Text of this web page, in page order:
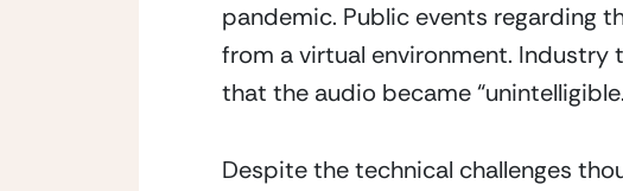
pandemic. Public events regarding
from a virtual environment.
that the audio became
Despite the technical challenges